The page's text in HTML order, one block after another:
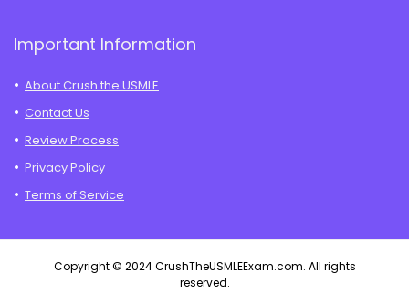
Important Information
About Crush the USMLE
Contact Us
Review Process
Privacy Policy
Terms of Service
Copyright © 2024 CrushTheUSMLEExam.com. All rights
reserved.